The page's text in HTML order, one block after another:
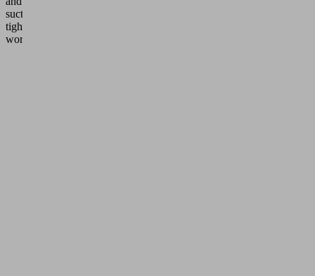
suction-
tight
workpieces.